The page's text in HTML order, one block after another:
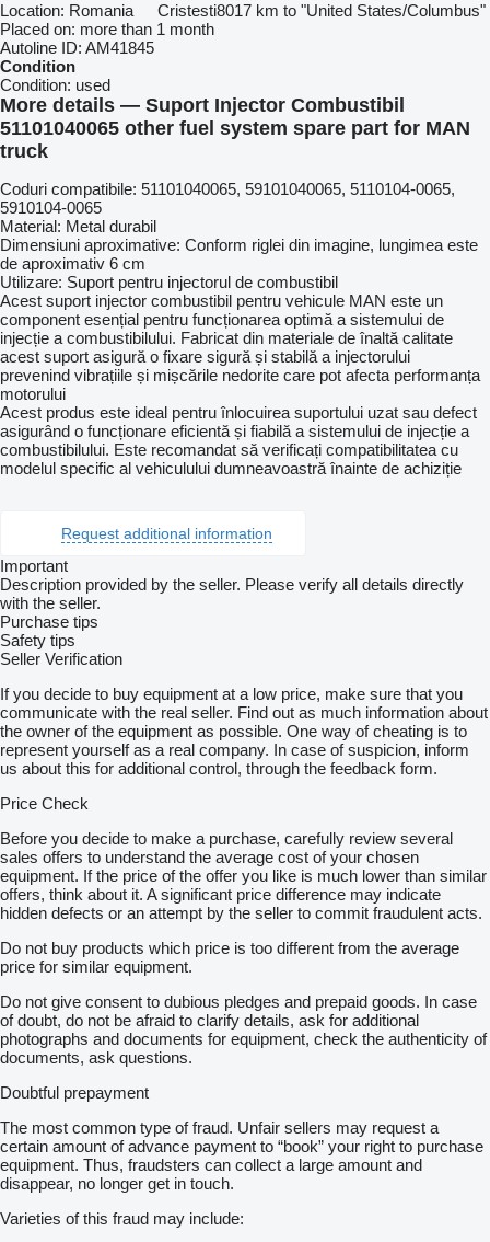
Location: Romania Cristesti8017 km to "United States/Columbus"
Placed on: more than 1 month
Autoline ID: AM41845
Condition
Condition: used
More details — Suport Injector Combustibil
51101040065 other fuel system spare part for MAN
truck
Coduri compatibile: 51101040065, 59101040065, 5110104-0065,
5910104-0065
Material: Metal durabil
Dimensiuni aproximative: Conform riglei din imagine, lungimea este
de aproximativ 6 cm
Utilizare: Suport pentru injectorul de combustibil
Acest suport injector combustibil pentru vehicule MAN este un
component esențial pentru funcționarea optimă a sistemului de
injecție a combustibilului. Fabricat din materiale de înaltă calitate
acest suport asigură o fixare sigură și stabilă a injectorului
prevenind vibrațiile și mișcările nedorite care pot afecta performanța
motorului
Acest produs este ideal pentru înlocuirea suportului uzat sau defect
asigurând o funcționare eficientă și fiabilă a sistemului de injecție a
combustibilului. Este recomandat să verificați compatibilitatea cu
modelul specific al vehiculului dumneavoastră înainte de achiziție
Request additional information
Important
Description provided by the seller. Please verify all details directly
with the seller.
Purchase tips
Safety tips
Seller Verification
If you decide to buy equipment at a low price, make sure that you
communicate with the real seller. Find out as much information about
the owner of the equipment as possible. One way of cheating is to
represent yourself as a real company. In case of suspicion, inform
us about this for additional control, through the feedback form.
Price Check
Before you decide to make a purchase, carefully review several
sales offers to understand the average cost of your chosen
equipment. If the price of the offer you like is much lower than similar
offers, think about it. A significant price difference may indicate
hidden defects or an attempt by the seller to commit fraudulent acts.
Do not buy products which price is too different from the average
price for similar equipment.
Do not give consent to dubious pledges and prepaid goods. In case
of doubt, do not be afraid to clarify details, ask for additional
photographs and documents for equipment, check the authenticity of
documents, ask questions.
Doubtful prepayment
The most common type of fraud. Unfair sellers may request a
certain amount of advance payment to “book” your right to purchase
equipment. Thus, fraudsters can collect a large amount and
disappear, no longer get in touch.
Varieties of this fraud may include: